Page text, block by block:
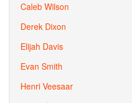
Caleb Wilson
Derek Dixon
Elijah Davis
Evan Smith
Henri Veesaar